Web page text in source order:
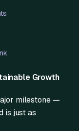
Growth
milestone —
is just as